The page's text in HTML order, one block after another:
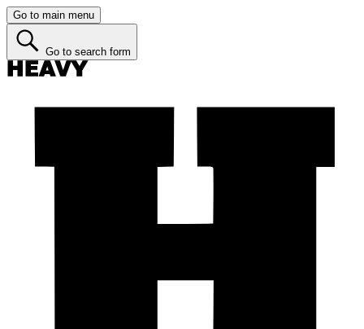
Go to main menu
Go to search form